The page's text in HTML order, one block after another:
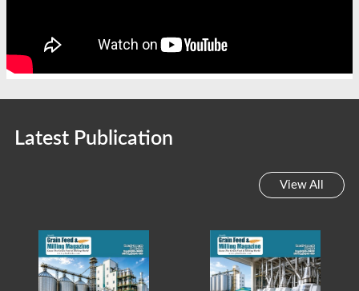
Latest Publication
View All